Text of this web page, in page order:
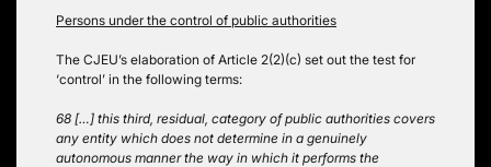
Persons under the control of public authorities
The CJEU’s elaboration of Article 2(2)(c) set out the test for
‘control’ in the following terms:
68 […] this third, residual, category of public authorities covers
any entity which does not determine in a genuinely
autonomous manner the way in which it performs the